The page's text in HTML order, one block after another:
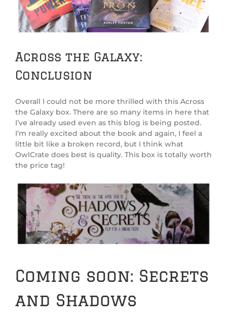
Across the Galaxy:
Conclusion
Overall I could not be more thrilled with this Across
the Galaxy box. There are so many items in here that
I’ve already used even as this blog is being posted.
I’m really excited about the book and again, I feel a
little bit like a broken record, but I think what
OwlCrate does best is quality. This box is totally worth
the price tag!
Coming soon: Secrets
and Shadows